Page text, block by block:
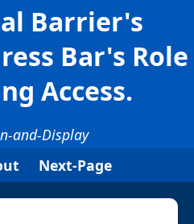
Barrier's
Bar's Role
Access.
and-Display
Next-Page